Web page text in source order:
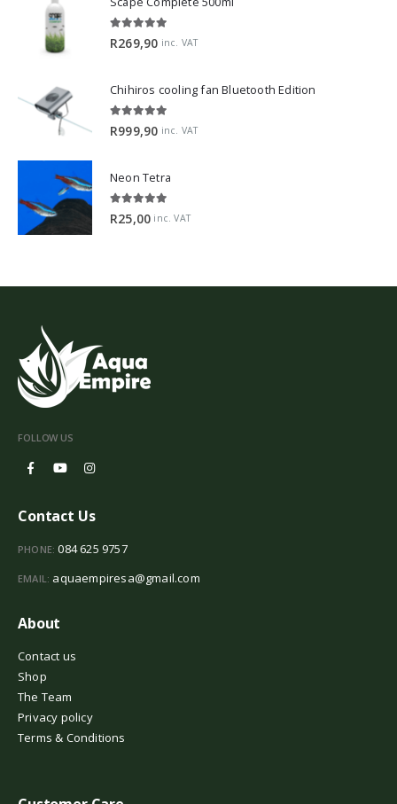
Scape Complete 500ml
5.00out of 5
R269,90 inc. VAT
Chihiros cooling fan Bluetooth Edition
5.00out of 5
R999,90 inc. VAT
Neon Tetra
5.00 out of 5
R25,00 inc. VAT
FOLLOW US
Contact Us
PHONE: 084 625 9757
EMAIL: aquaempiresa@gmail.com
About
Contact us
Shop
The Team
Privacy policy
Terms & Conditions